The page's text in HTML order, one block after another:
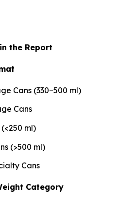
the Report
Cans (330–500 ml)
Cans
ml)
(>500 ml)
Cans
Category